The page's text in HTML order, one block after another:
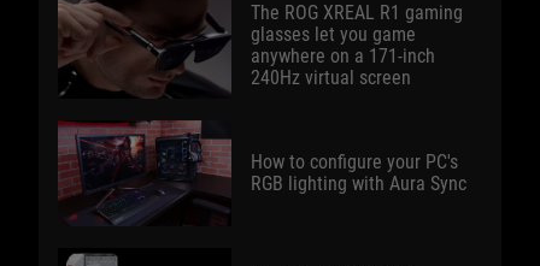
The ROG XREAL R1 gaming
glasses let you game
anywhere on a 171-inch
240Hz virtual screen
How to configure your PC's
RGB lighting with Aura Sync